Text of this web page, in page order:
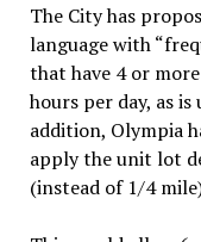
The City has
language with
that have 4 or
hours per day, as
addition, Olympia
apply the unit lot
(instead of 1/4